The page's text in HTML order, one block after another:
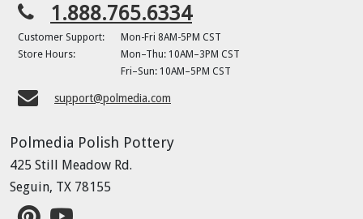
1.888.765.6334
Customer Support:
Mon-Fri 8AM-5PM CST
Store Hours:
Mon–Thu: 10AM–3PM CST
Fri–Sun: 10AM–5PM CST
support@polmedia.com
Polmedia Polish Pottery
425 Still Meadow Rd.
Seguin, TX 78155